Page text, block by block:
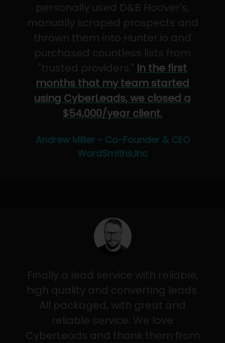
personally used D&B Hoover's,
manually scraped prospects and
thrown them into Hunter.io and
purchased countless lists from
"trusted providers." In the first
months that my team started
using CyberLeads, we closed a
$54,000/year client.
Andrew Miller - Co-Founder & CEO
WordSmiths,Inc
Finally a lead service with reliable,
high quality and converting leads.
All packaged, with great and
reliable service. We love
CyberLeads and thank them from